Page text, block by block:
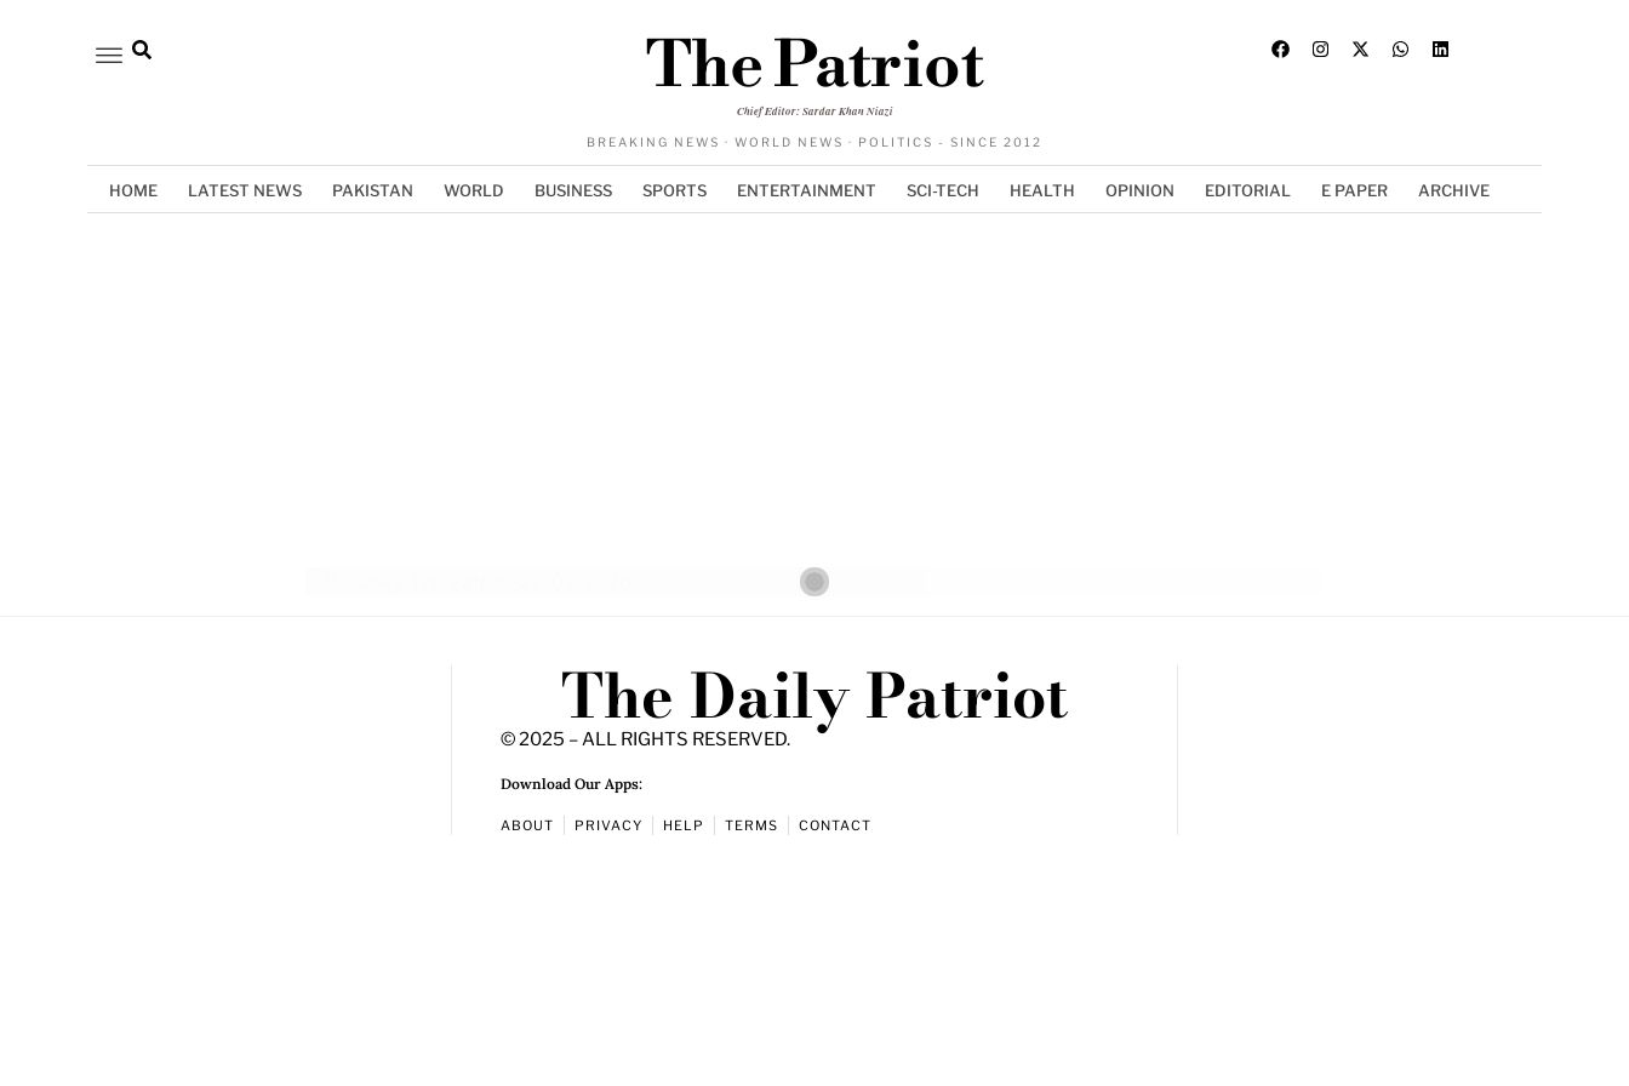
The Patriot
Chief Editor: Sardar Khan Niazi
BREAKING NEWS · WORLD NEWS · POLITICS - SINCE 2012
HOME LATEST NEWS PAKISTAN WORLD BUSINESS SPORTS ENTERTAINMENT SCI-TECH HEALTH OPINION EDITORIAL E PAPER ARCHIVE
The Daily Patriot
© 2025 – ALL RIGHTS RESERVED.
Download Our Apps:
ABOUT PRIVACY HELP TERMS CONTACT